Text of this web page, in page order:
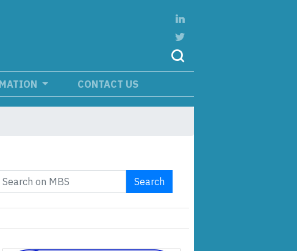
CONTACT US
Search